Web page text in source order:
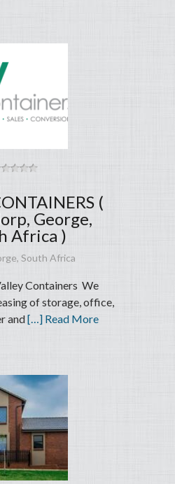
(
George,
Africa )
South Africa
Containers We
of storage, office,
and[…] Read More